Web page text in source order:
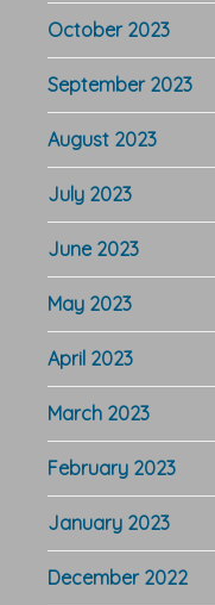
October 2023
September 2023
August 2023
July 2023
June 2023
May 2023
April 2023
March 2023
February 2023
January 2023
December 2022